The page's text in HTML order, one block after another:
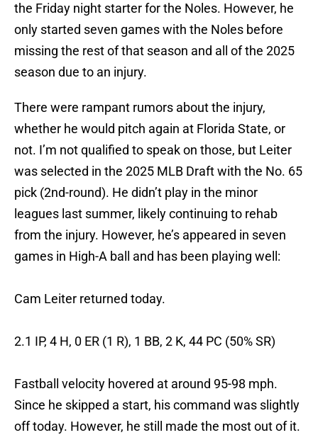
the Friday night starter for the Noles. However, he
only started seven games with the Noles before
missing the rest of that season and all of the 2025
season due to an injury.
There were rampant rumors about the injury,
whether he would pitch again at Florida State, or
not. I’m not qualified to speak on those, but Leiter
was selected in the 2025 MLB Draft with the No. 65
pick (2nd-round). He didn’t play in the minor
leagues last summer, likely continuing to rehab
from the injury. However, he’s appeared in seven
games in High-A ball and has been playing well:
Cam Leiter returned today.
2.1 IP, 4 H, 0 ER (1 R), 1 BB, 2 K, 44 PC (50% SR)
Fastball velocity hovered at around 95-98 mph.
Since he skipped a start, his command was slightly
off today. However, he still made the most out of it.